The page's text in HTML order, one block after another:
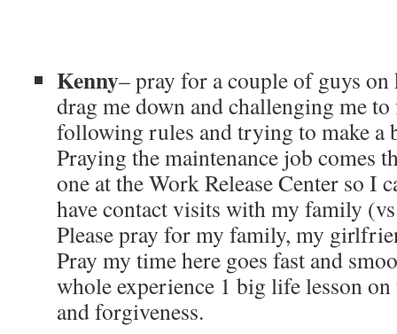
Kenny– pray for a couple of guys
drag me down and challenging me
following rules and trying to make
Praying the maintenance job comes
one at the Work Release Center so I
have contact visits with my family
Please pray for my family, my
Pray my time here goes fast and
whole experience 1 big life lesson
and forgiveness.